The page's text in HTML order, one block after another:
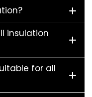
insulation
for all